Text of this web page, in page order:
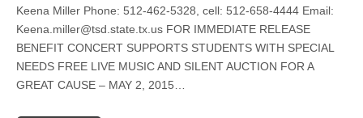
Keena Miller Phone: 512-462-5328, cell: 512-658-4444 Email:
Keena.miller@tsd.state.tx.us FOR IMMEDIATE RELEASE
BENEFIT CONCERT SUPPORTS STUDENTS WITH SPECIAL
NEEDS FREE LIVE MUSIC AND SILENT AUCTION FOR A
GREAT CAUSE – MAY 2, 2015…